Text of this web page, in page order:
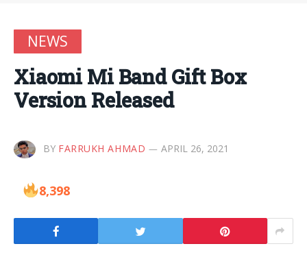
NEWS
Xiaomi Mi Band Gift Box
Version Released
BY FARRUKH AHMAD APRIL 26, 2021
8,398